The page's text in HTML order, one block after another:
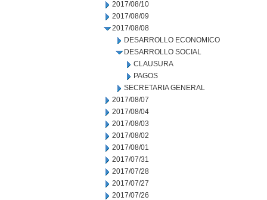
2017/08/10
2017/08/09
2017/08/08
DESARROLLO ECONOMICO
DESARROLLO SOCIAL
CLAUSURA
PAGOS
SECRETARIA GENERAL
2017/08/07
2017/08/04
2017/08/03
2017/08/02
2017/08/01
2017/07/31
2017/07/28
2017/07/27
2017/07/26